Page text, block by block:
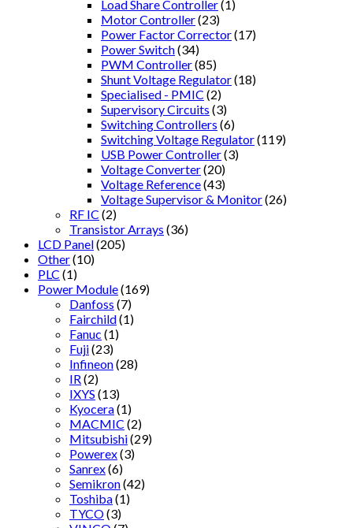
Load Share Controller(1)
Motor Controller(23)
Power Factor Corrector(17)
Power Switch(34)
PWM Controller(85)
Shunt Voltage Regulator(18)
Specialised - PMIC (2)
Supervisory Circuits (3)
Switching Controllers (6)
Switching Voltage Regulator(119)
USB Power Controller(3)
Voltage Converter(20)
Voltage Reference(43)
Voltage Supervisor & Monitor(26)
RF IC (2)
Transistor Arrays (36)
LCD Panel(205)
Other(10)
PLC (1)
Power Module(169)
Danfoss (7)
Fairchild(1)
Fanuc (1)
Fuji(23)
Infineon(28)
IR (2)
IXYS (13)
Kyocera(1)
MACMIC (2)
Mitsubishi(29)
Powerex(3)
Sanrex(6)
Semikron(42)
Toshiba(1)
TYCO(3)